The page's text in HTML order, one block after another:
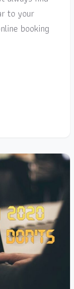
to your
booking